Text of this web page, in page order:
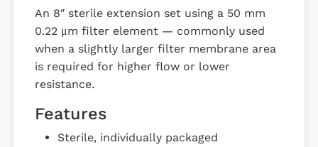
An 8″ sterile extension set using a 50 mm
0.22 μm filter element — commonly used
when a slightly larger filter membrane area
is required for higher flow or lower
resistance.
Features
Sterile, individually packaged